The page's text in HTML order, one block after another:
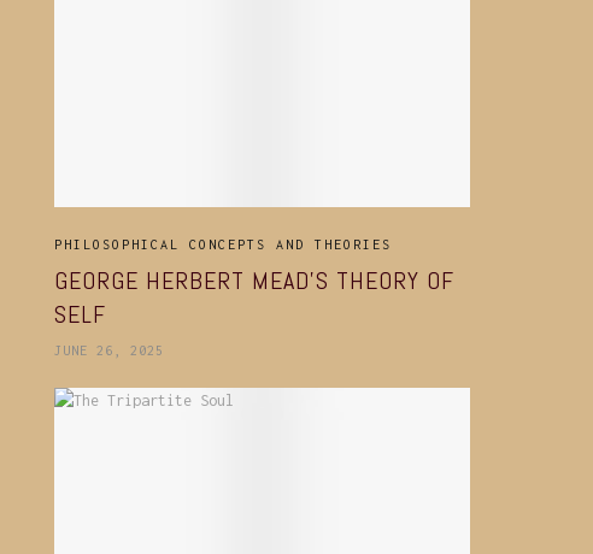
PHILOSOPHICAL CONCEPTS AND THEORIES
GEORGE HERBERT MEAD’S THEORY OF
SELF
JUNE 26, 2025